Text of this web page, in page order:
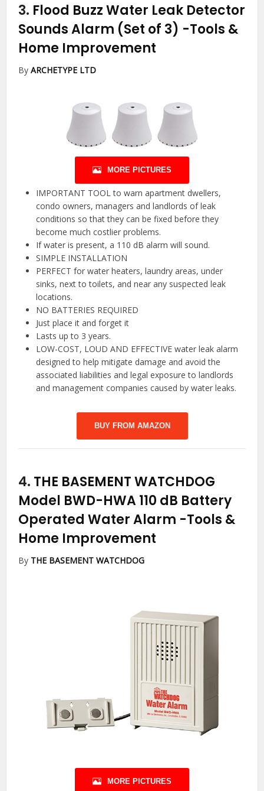
3. Flood Buzz Water Leak Detector
Sounds Alarm (Set of 3) -Tools &
Home Improvement
ByARCHETYPE LTD
MORE PICTURES
IMPORTANT TOOL to warn apartment dwellers,
condo owners, managers and landlords of leak
conditions so that they can be fixed before they
become much costlier problems.
If water is present, a 110 dB alarm will sound.
SIMPLE INSTALLATION
PERFECT for water heaters, laundry areas, under
sinks, next to toilets, and near any suspected leak
locations.
NO BATTERIES REQUIRED
Just place it and forget it
Lasts up to 3 years.
LOW-COST, LOUD AND EFFECTIVE water leak alarm
designed to help mitigate damage and avoid the
associated liabilities and legal exposure to landlords
and management companies caused by water leaks.
BUY FROM AMAZON
4. THE BASEMENT WATCHDOG
Model BWD-HWA 110 dB Battery
Operated Water Alarm -Tools &
Home Improvement
By THE BASEMENT WATCHDOG
MORE PICTURES